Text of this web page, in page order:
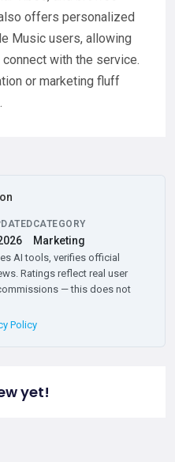
offers personalized
Music users, allowing
with the service.
or marketing fluff
CATEGORY
Marketing
AI tools, verifies official
Ratings reflect real user
— this does not
Policy
yet!